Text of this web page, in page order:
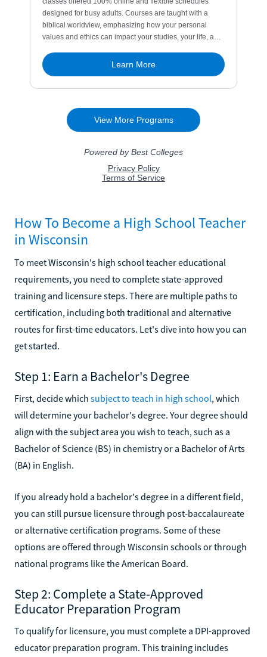
How To Become a High School Teacher
in Wisconsin
To meet Wisconsin's high school teacher educational
requirements, you need to complete state-approved
training and licensure steps. There are multiple paths to
certification, including both traditional and alternative
routes for first-time educators. Let's dive into how you can
get started.
Step 1: Earn a Bachelor's Degree
First, decide which subject to teach in high school, which
will determine your bachelor's degree. Your degree should
align with the subject area you wish to teach, such as a
Bachelor of Science (BS) in chemistry or a Bachelor of Arts
(BA) in English.
If you already hold a bachelor's degree in a different field,
you can still pursue licensure through post-baccalaureate
or alternative certification programs. Some of these
options are offered through Wisconsin schools or through
national programs like the American Board.
Step 2: Complete a State-Approved
Educator Preparation Program
To qualify for licensure, you must complete a DPI-approved
educator preparation program. This training includes